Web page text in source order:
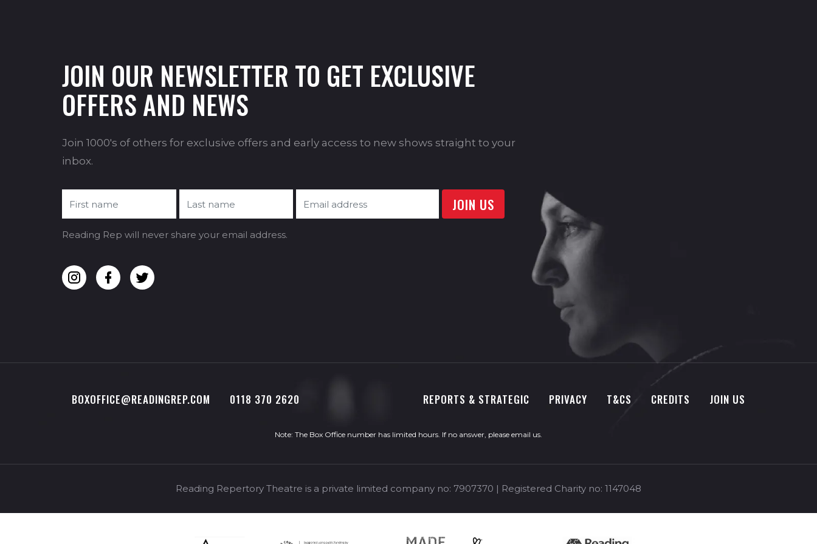
JOIN OUR NEWSLETTER TO GET EXCLUSIVE
OFFERS AND NEWS
Join 1000's of others for exclusive offers and early access to new shows straight to your
inbox.
Reading Rep will never share your email address.
BOXOFFICE@READINGREP.COM 0118 370 2620 REPORTS & STRATEGIC PRIVACY T&CS CREDITS JOIN US
Note: The Box Office number has limited hours. If no answer, please email us.
Reading Repertory Theatre is a private limited company no: 7907370 | Registered Charity no: 1147048